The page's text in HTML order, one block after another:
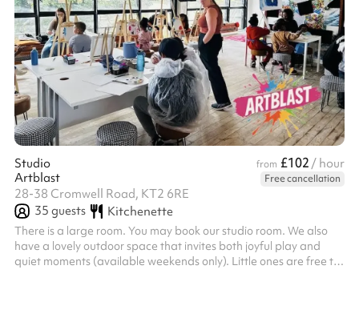
Studio from £102 / hour
Artblast
Free cancellation
28-38 Cromwell Road, KT2 6RE
35 guests Kitchenette
There is a large room. You may book our studio room. We also
have a lovely outdoor space that invites both joyful play and
quiet moments (available weekends only). Little ones are free to